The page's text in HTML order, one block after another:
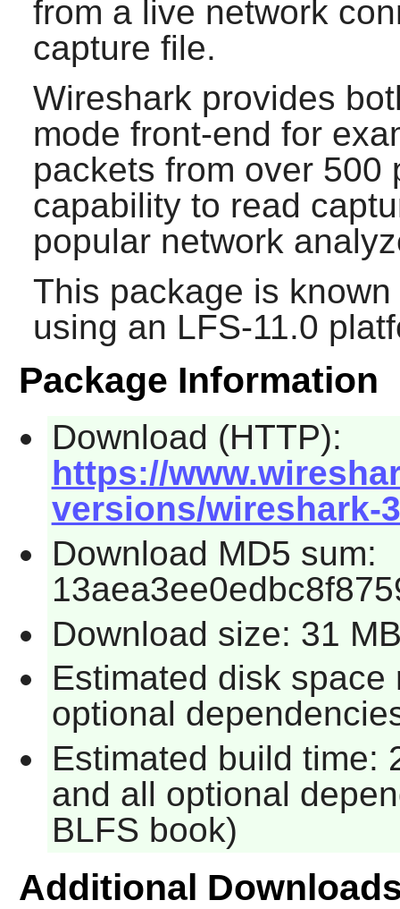
from a live network
capture file.
Wireshark provides
mode front-end for
packets from over 500
capability to read
popular network
This package is
using an LFS-11.0
Package Information
Download (HTTP):
https://
versions/wireshark-
Download MD5 sum:
Download size: 31
Estimated disk
optional
Estimated build time:
and all optional
BLFS book)
Additional